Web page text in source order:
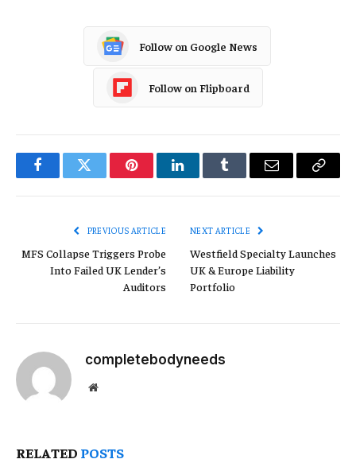
Follow on Google News
Follow on Flipboard
FacebookTwitter PinterestLinkedInTumblr Email
Copy
PREVIOUS ARTICLE
MFS Collapse Triggers Probe
Into Failed UK Lender’s
Auditors
NEXT ARTICLE
Westfield Specialty Launches
UK & Europe Liability
Portfolio
completebodyneeds
Website
RELATED POSTS